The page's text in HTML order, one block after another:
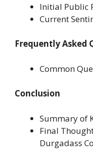
Initial Public
Current
Frequently Asked
Common
Conclusion
Summary of
Final
Durgadass